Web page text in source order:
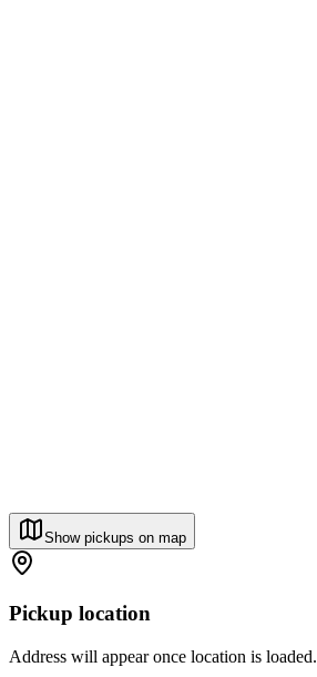
Show pickups on map
Pickup location
Address will appear once location is loaded.